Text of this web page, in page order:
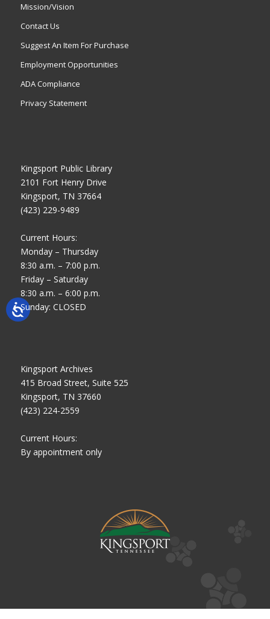
Mission/Vision
Contact Us
Suggest An Item For Purchase
Employment Opportunities
ADA Compliance
Privacy Statement
Kingsport Public Library
2101 Fort Henry Drive
Kingsport, TN 37664
(423) 229-9489
Current Hours:
Monday – Thursday
8:30 a.m. – 7:00 p.m.
Friday – Saturday
8:30 a.m. – 6:00 p.m.
Sunday: CLOSED
Kingsport Archives
415 Broad Street, Suite 525
Kingsport, TN 37660
(423) 224-2559
Current Hours:
By appointment only